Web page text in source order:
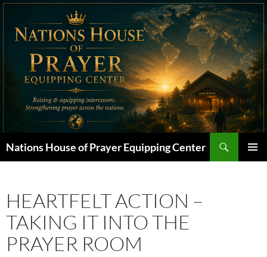
Skip
content
Nations House of Prayer Equipping Center
HEARTFELT ACTION –
TAKING IT INTO THE
PRAYER ROOM